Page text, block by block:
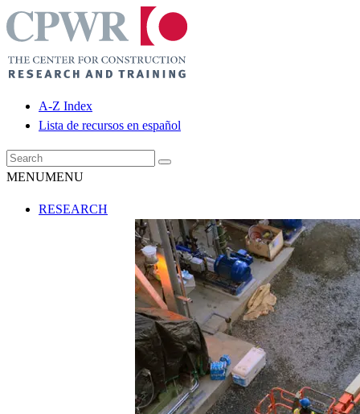
A-Z Index
Lista de recursos en español
MENUMENU
RESEARCH